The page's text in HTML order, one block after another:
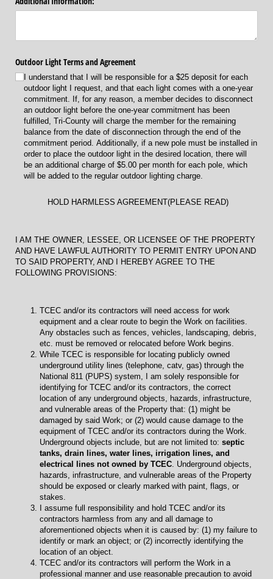
Outdoor Light Terms and Agreement
I understand that I will be responsible for a $25 deposit for each
outdoor light I request, and that each light comes with a one-year
commitment. If, for any reason, a member decides to disconnect
an outdoor light before the one-year commitment has been
fulfilled, Tri-County will charge the member for the remaining
balance from the date of disconnection through the end of the
commitment period. Additionally, if a new pole must be installed in
order to place the outdoor light in the desired location, there will
be an additional charge of $5.00 per month for each pole, which
will be added to the regular outdoor lighting charge.
HOLD HARMLESS AGREEMENT(PLEASE READ)
I AM THE OWNER, LESSEE, OR LICENSEE OF THE PROPERTY
AND HAVE LAWFUL AUTHORITY TO PERMIT ENTRY UPON AND
TO SAID PROPERTY, AND I HEREBY AGREE TO THE
FOLLOWING PROVISIONS:
TCEC and/or its contractors will need access for work
equipment and a clear route to begin the Work on facilities.
Any obstacles such as fences, vehicles, landscaping, debris,
etc. must be removed or relocated before Work begins.
While TCEC is responsible for locating publicly owned
underground utility lines (telephone, catv, gas) through the
National 811 (PUPS) system, I am solely responsible for
identifying for TCEC and/or its contractors, the correct
location of any underground objects, hazards, infrastructure,
and vulnerable areas of the Property that: (1) might be
damaged by said Work; or (2) would cause damage to the
equipment of TCEC and/or its contractors during the Work.
Underground objects include, but are not limited to: septic
tanks, drain lines, water lines, irrigation lines, and
electrical lines not owned by TCEC . Underground objects,
hazards, infrastructure, and vulnerable areas of the Property
should be exposed or clearly marked with paint, flags, or
stakes.
I assume full responsibility and hold TCEC and/or its
contractors harmless from any and all damage to
aforementioned objects when it is caused by: (1) my failure to
identify or mark an object; or (2) incorrectly identifying the
location of an object.
TCEC and/or its contractors will perform the Work in a
professional manner and use reasonable precaution to avoid